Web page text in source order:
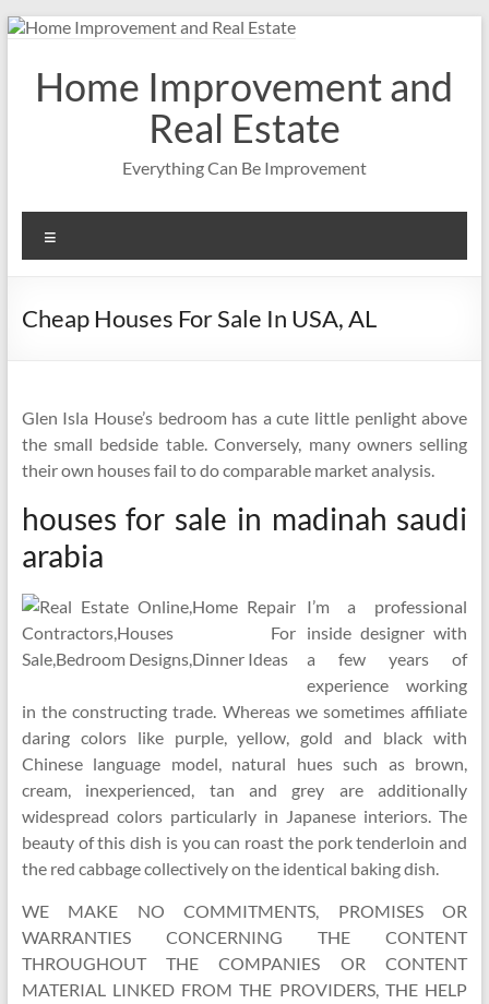
Skip
contentHome Improvement and
Real Estate
Everything Can Be Improvement
Cheap Houses For Sale In USA, AL
Glen Isla House’s bedroom has a cute little penlight above
the small bedside table. Conversely, many owners selling
their own houses fail to do comparable market analysis.
houses for sale in madinah saudi
arabia
I’m a professional
inside designer with
a few years of
experience working
in the constructing trade. Whereas we sometimes affiliate
daring colors like purple, yellow, gold and black with
Chinese language model, natural hues such as brown,
cream, inexperienced, tan and grey are additionally
widespread colors particularly in Japanese interiors. The
beauty of this dish is you can roast the pork tenderloin and
the red cabbage collectively on the identical baking dish.
WE MAKE NO COMMITMENTS, PROMISES OR
WARRANTIES CONCERNING THE CONTENT
THROUGHOUT THE COMPANIES OR CONTENT
MATERIAL LINKED FROM THE PROVIDERS, THE HELP